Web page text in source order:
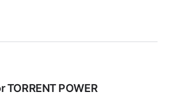
TORRENT POWER